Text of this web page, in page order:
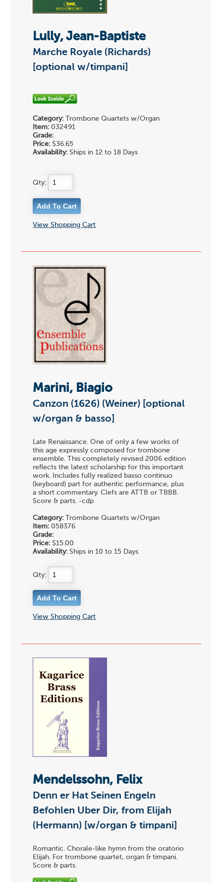
Lully, Jean-Baptiste
Marche Royale (Richards)
[optional w/timpani]
Category: Trombone Quartets w/Organ
Item: 032491
Grade:
Price: $36.65
Availability: Ships in 12 to 18 Days
Qty:
View Shopping Cart
Marini, Biagio
Canzon (1626) (Weiner) [optional
w/organ & basso]
Late Renaissance. One of only a few works of
this age expressly composed for trombone
ensemble. This completely revised 2006 edition
reflects the latest scholarship for this important
work. Includes fully realized basso continuo
(keyboard) part for authentic performance, plus
a short commentary. Clefs are ATTB or TBBB.
Score & parts. -cdp
Category: Trombone Quartets w/Organ
Item: 058376
Grade:
Price: $15.00
Availability: Ships in 10 to 15 Days
Qty:
View Shopping Cart
Mendelssohn, Felix
Denn er Hat Seinen Engeln
Befohlen Uber Dir, from Elijah
(Hermann) [w/organ & timpani]
Romantic. Chorale-like hymn from the oratorio
Elijah. For trombone quartet, organ & timpani.
Score & parts.